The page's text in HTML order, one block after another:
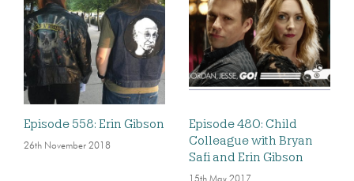
Episode 558: Erin Gibson
26th November 2018
Episode 480: Child
Colleague with Bryan
Safi and Erin Gibson